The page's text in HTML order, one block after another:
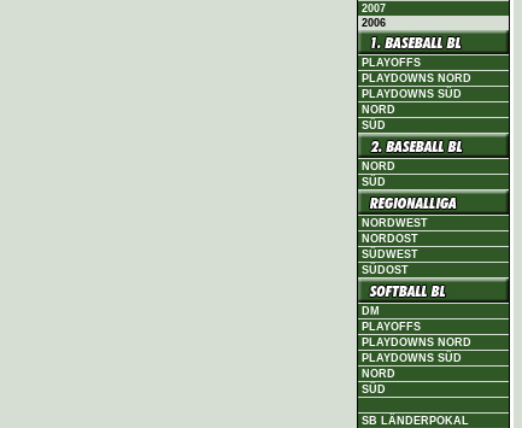
2007
2006
PLAYOFFS
PLAYDOWNS NORD
PLAYDOWNS SÜD
NORD
SÜD
NORD
SÜD
NORDWEST
NORDOST
SÜDWEST
SÜDOST
DM
PLAYOFFS
PLAYDOWNS NORD
PLAYDOWNS SÜD
NORD
SÜD
SB LÄNDERPOKAL